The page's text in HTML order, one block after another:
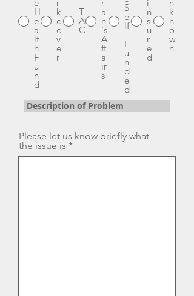
e
H
e
a
lt
h
F
u
n
d
r
k
c
o
v
e
r
T
A
C
r
a
n
's
A
ff
a
ir
s
S
e
lf
-
F
u
n
d
e
d
i
n
s
u
r
e
d
n
k
n
o
w
n
Description of Problem
Please let us know briefly what
the issue is